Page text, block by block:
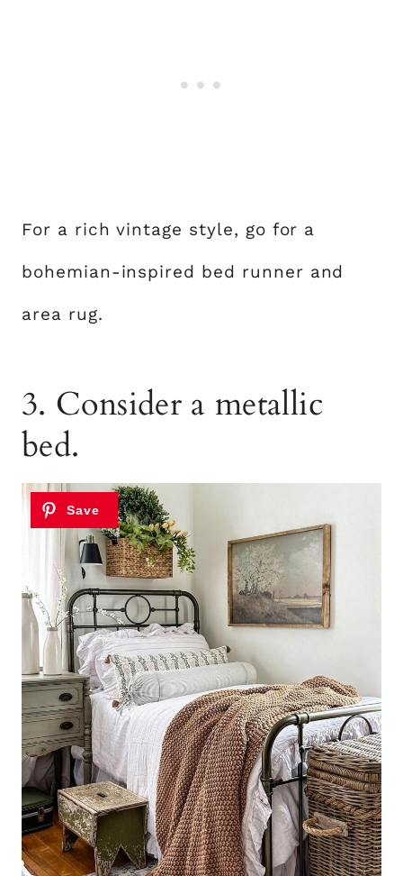
For a rich vintage style, go for a
bohemian-inspired bed runner and
area rug.
3. Consider a metallic
bed.